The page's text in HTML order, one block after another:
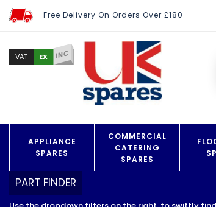
Free Delivery On Orders Over £180
VAT EX INC
APPLIANCE
SPARES
COMMERCIAL
CATERING
SPARES
PART FINDER